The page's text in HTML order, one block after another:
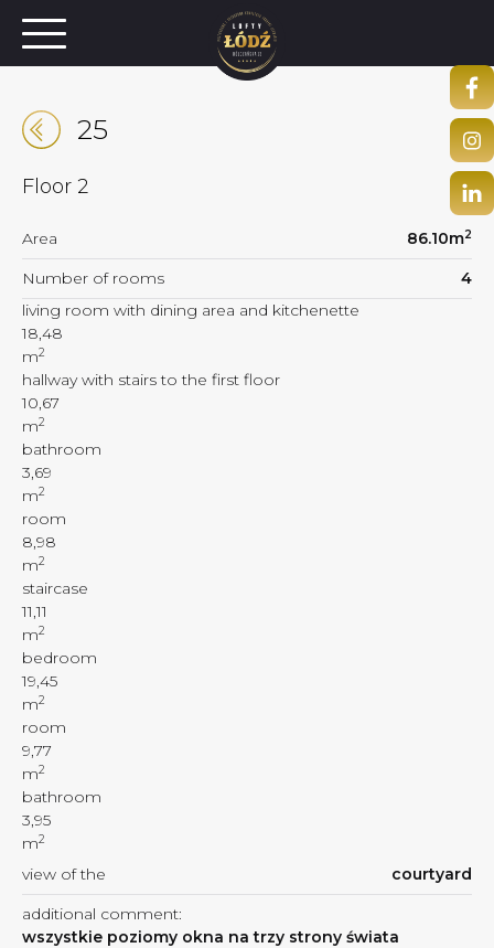
25
Floor 2
Area 86.10m2
Number of rooms
4
living room with dining area and kitchenette
18,48
m2
hallway with stairs to the first floor
10,67
m2
bathroom
3,69
m2
room
8,98
m2
staircase
11,11
m2
bedroom
19,45
m2
room
9,77
m2
bathroom
3,95
m2
view of the
courtyard
additional comment:
wszystkie poziomy okna na trzy strony świata